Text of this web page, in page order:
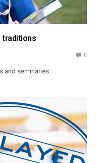
traditions
0
and seminaries.